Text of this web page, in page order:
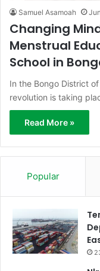
Samuel Asamoah
Changing
Menstrual
School in
In the Bongo District of
revolution is taking
Read More »
Popular